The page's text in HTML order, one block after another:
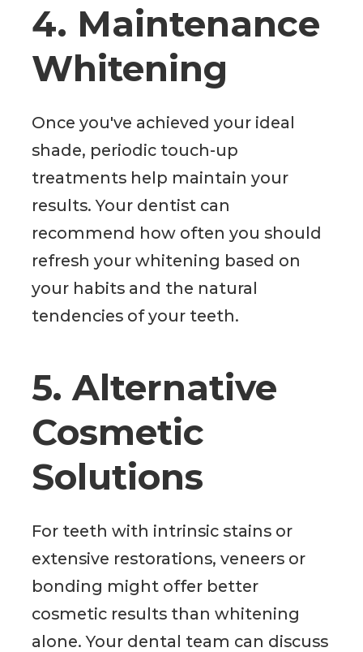
4. Maintenance
Whitening
Once you've achieved your ideal
shade, periodic touch-up
treatments help maintain your
results. Your dentist can
recommend how often you should
refresh your whitening based on
your habits and the natural
tendencies of your teeth.
5. Alternative
Cosmetic
Solutions
For teeth with intrinsic stains or
extensive restorations, veneers or
bonding might offer better
cosmetic results than whitening
alone. Your dental team can discuss